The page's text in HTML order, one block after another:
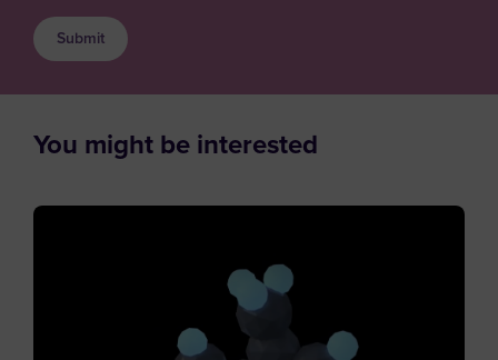
Austria
Azerbaijan
Bahamas
Bangladesh
Press & Media
Supplier / Partner
Employee
EV Battery
You might be interested